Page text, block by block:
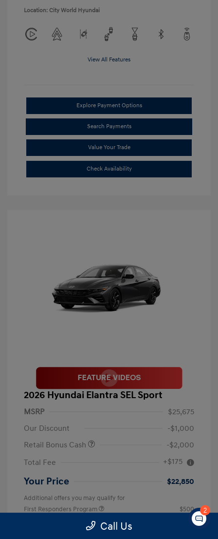
Location: City World Hyundai
View All Features
Explore Payment Options
Search Payments
Value Your Trade
Check Availability
2026 Hyundai Elantra SEL Sport
MSRP
$25,675
Our Discount
-$1,000
Retail Bonus Cash
-$2,000
Total Fee
+$175
Your Price $22,850
Additional offers you may qualify for
First Responders Program
$500
$500
College Graduate Program Call Us
2